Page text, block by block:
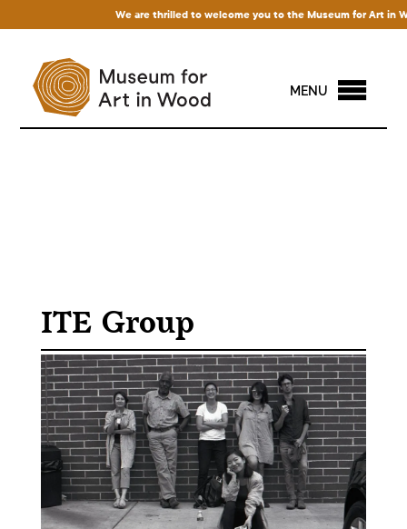
We are thrilled to welcome you to the Museum for Art in
MENU
ITE Group